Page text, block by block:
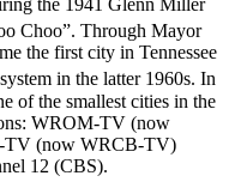
the 1941 Glenn Miller
Choo”. Through Mayor
the first city in Tennessee
in the latter 1960s. In
of the smallest cities in the
WROM-TV (now
TV (now WRCB-TV)
12 (CBS).